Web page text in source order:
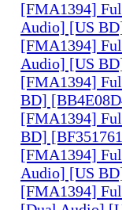
[FMA1394]
Audio] [US
[FMA1394]
Audio] [US
[FMA1394]
BD]
[FMA1394]
BD]
[FMA1394]
Audio] [US
[FMA1394]